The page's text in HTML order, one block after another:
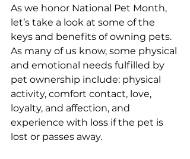
As we honor National Pet Month,
let’s take a look at some of the
keys and benefits of owning pets.
As many of us know, some physical
and emotional needs fulfilled by
pet ownership include: physical
activity, comfort contact, love,
loyalty, and affection, and
experience with loss if the pet is
lost or passes away.